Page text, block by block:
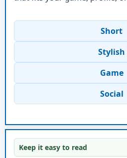
Short
Stylish
Game
Social
Keep it easy to read